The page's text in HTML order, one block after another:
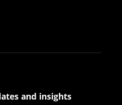
and insights